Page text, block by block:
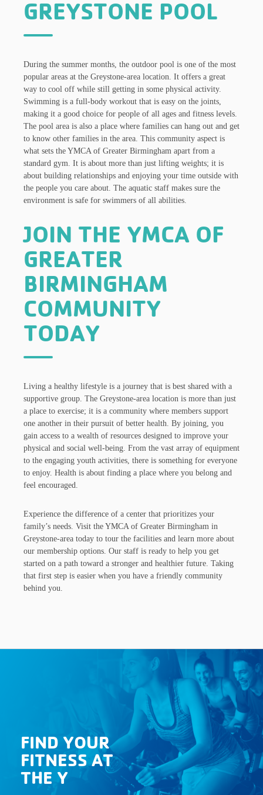
GREYSTONE POOL
During the summer months, the outdoor pool is one of the most
popular areas at the Greystone-area location. It offers a great
way to cool off while still getting in some physical activity.
Swimming is a full-body workout that is easy on the joints,
making it a good choice for people of all ages and fitness levels.
The pool area is also a place where families can hang out and get
to know other families in the area. This community aspect is
what sets the YMCA of Greater Birmingham apart from a
standard gym. It is about more than just lifting weights; it is
about building relationships and enjoying your time outside with
the people you care about. The aquatic staff makes sure the
environment is safe for swimmers of all abilities.
JOIN THE YMCA OF
GREATER
BIRMINGHAM
COMMUNITY
TODAY
Living a healthy lifestyle is a journey that is best shared with a
supportive group. The Greystone-area location is more than just
a place to exercise; it is a community where members support
one another in their pursuit of better health. By joining, you
gain access to a wealth of resources designed to improve your
physical and social well-being. From the vast array of equipment
to the engaging youth activities, there is something for everyone
to enjoy. Health is about finding a place where you belong and
feel encouraged.
Experience the difference of a center that prioritizes your
family’s needs. Visit the YMCA of Greater Birmingham in
Greystone-area today to tour the facilities and learn more about
our membership options. Our staff is ready to help you get
started on a path toward a stronger and healthier future. Taking
that first step is easier when you have a friendly community
behind you.
FIND YOUR
FITNESS AT
THE Y